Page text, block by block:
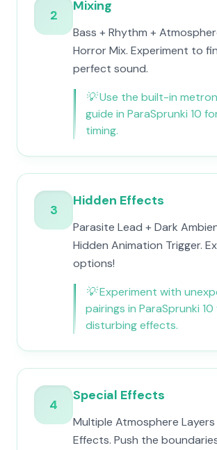
2
Mixing
Bass + Rhythm +
Horror Mix. Experiment to
perfect sound.
💡Use the built-in
guide in ParaSprunki 10
timing.
3
Hidden Effects
Parasite Lead + Dark
Hidden Animation Trigger.
options!
💡Experiment with
pairings in ParaSprunki
disturbing effects.
4
Special Effects
Multiple Atmosphere Layers
Effects. Push the